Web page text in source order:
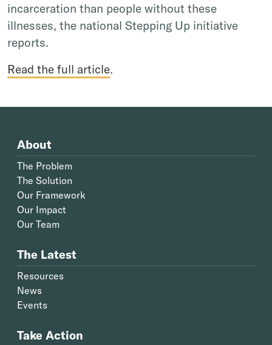
incarceration than people without these
illnesses, the national Stepping Up initiative
reports.
Read the full article.
About
The Problem
The Solution
Our Framework
Our Impact
Our Team
The Latest
Resources
News
Events
Take Action